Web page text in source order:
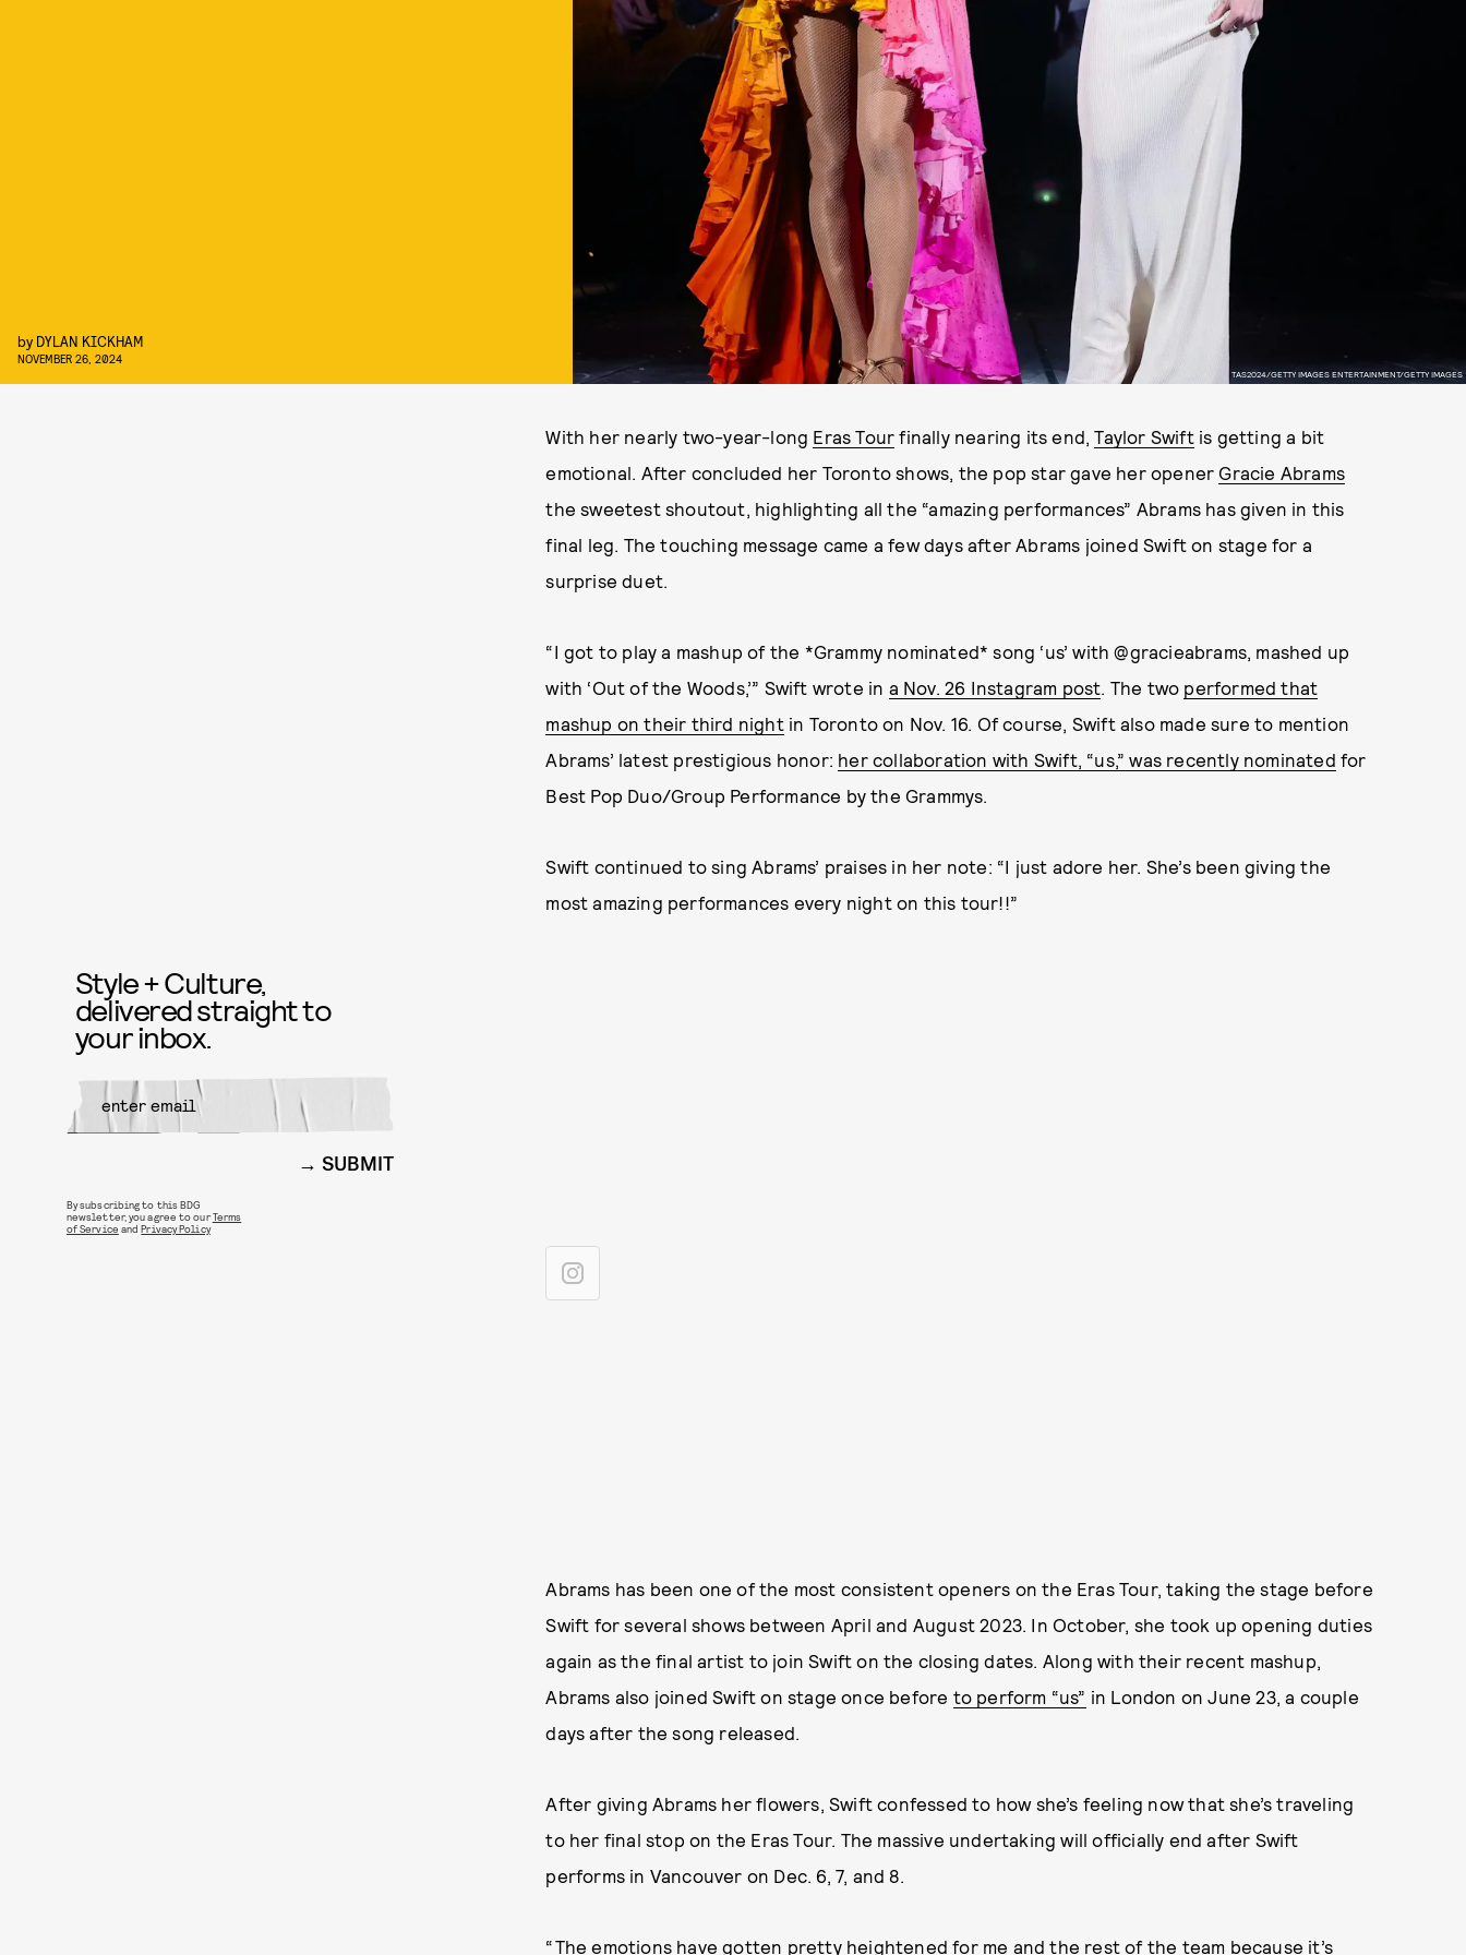
TAS2024/GETTY IMAGES ENTERTAINMENT/GETTY IMAGES
by DYLAN KICKHAM
NOVEMBER 26, 2024
With her nearly two-year-long Eras Tour finally nearing its end,Taylor Swiftis getting a bit
emotional. After concluded her Toronto shows, the pop star gave her opener Gracie Abrams
the sweetest shoutout, highlighting all the “amazing performances” Abrams has given in this
final leg. The touching message came a few days after Abrams joined Swift on stage for a
surprise duet.
“I got to play a mashup of the *Grammy nominated* song ‘us’ with @gracieabrams, mashed up
with ‘Out of the Woods,’” Swift wrote in a Nov. 26 Instagram post. The two performed that
mashup on their third nightin Toronto on Nov. 16. Of course, Swift also made sure to mention
Abrams’ latest prestigious honor: her collaboration with Swift, “us,” was recently nominated for
Best Pop Duo/Group Performance by the Grammys.
Swift continued to sing Abrams’ praises in her note: “I just adore her. She’s been giving the
most amazing performances every night on this tour!!”
Abrams has been one of the most consistent openers on the Eras Tour, taking the stage before
Swift for several shows between April and August 2023. In October, she took up opening duties
again as the final artist to join Swift on the closing dates. Along with their recent mashup,
Abrams also joined Swift on stage once before to perform “us” in London on June 23, a couple
days after the song released.
After giving Abrams her flowers, Swift confessed to how she’s feeling now that she’s traveling
to her final stop on the Eras Tour. The massive undertaking will officially end after Swift
performs in Vancouver on Dec. 6, 7, and 8.
“The emotions have gotten pretty heightened for me and the rest of the team because it’s
Style + Culture,
delivered straight to
your inbox.
SUBMIT
By subscribing to this BDG
newsletter, you agree to ourTerms
of Service andPrivacy Policy